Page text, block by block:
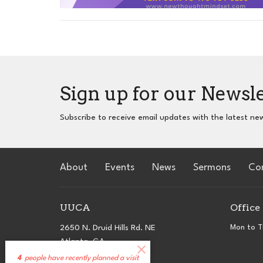
Sign up for our
Subscribe to receive email updates with the latest
About Events News Sermons
UUCA
2650 N. Druid Hills Rd. NE
Atlanta, GA
30329
Office
Mon to
4 people have recently planned a visit